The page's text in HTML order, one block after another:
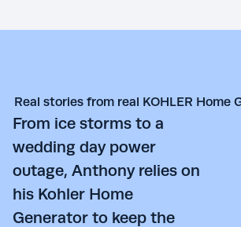
Real stories from real KOHLER Home
From ice storms to a
wedding day power
outage, Anthony relies on
his Kohler Home
Generator to keep the